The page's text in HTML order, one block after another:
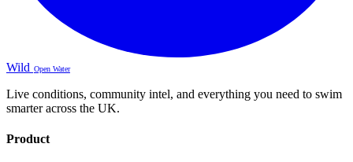
Wild Open Water
Live conditions, community intel, and everything you need to swim
smarter across the UK.
Product